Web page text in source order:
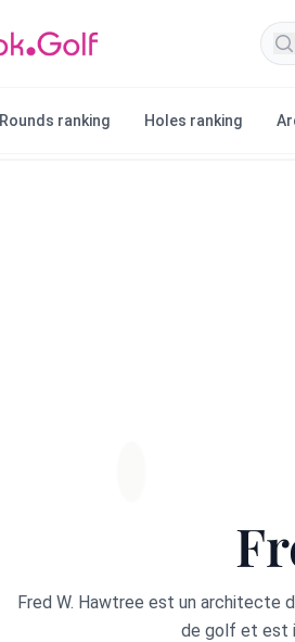
Rounds ranking Holes ranking
Fred W. Hawtree est un architecte
de golf et est